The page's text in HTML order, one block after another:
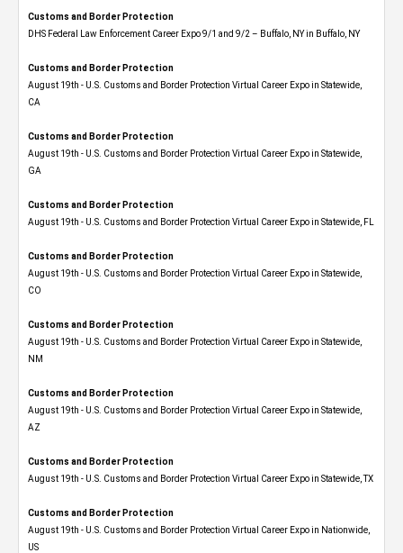
Customs and Border Protection
DHS Federal Law Enforcement Career Expo 9/1 and 9/2 – Buffalo, NY in Buffalo, NY
Customs and Border Protection
August 19th - U.S. Customs and Border Protection Virtual Career Expo​ in Statewide,
CA
Customs and Border Protection
August 19th - U.S. Customs and Border Protection Virtual Career Expo​ in Statewide,
GA
Customs and Border Protection
August 19th - U.S. Customs and Border Protection Virtual Career Expo in Statewide, FL
Customs and Border Protection
August 19th - U.S. Customs and Border Protection Virtual Career Expo​ in Statewide,
CO
Customs and Border Protection
August 19th - U.S. Customs and Border Protection Virtual Career Expo​ in Statewide,
NM
Customs and Border Protection
August 19th - U.S. Customs and Border Protection Virtual Career Expo​ in Statewide,
AZ
Customs and Border Protection
August 19th - U.S. Customs and Border Protection Virtual Career Expo​ in Statewide, TX
Customs and Border Protection
August 19th - U.S. Customs and Border Protection Virtual Career Expo​ in Nationwide,
US